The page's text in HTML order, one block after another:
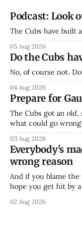
Podcast: Look
The Cubs have built
05 Aug 2026
Do the Cubs
No, of course not.
04 Aug 2026
Prepare for
The Cubs got an
what could go
03 Aug 2026
Everybody's
wrong reason
And if you blame
hope you get hit by a
02 Aug 2026